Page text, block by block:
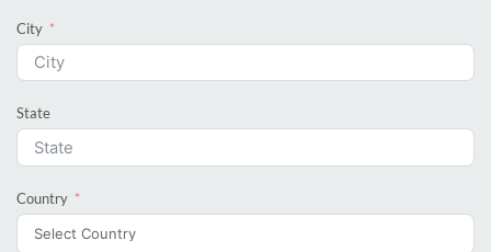
City
State
Country